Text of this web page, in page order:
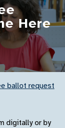
Here
ballot request
digitally or by